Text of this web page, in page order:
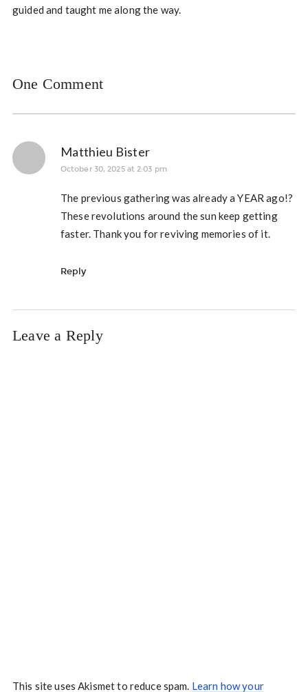
guided and taught me along the way.
One Comment
Matthieu Bister
October 30, 2025 at 2:03 pm
The previous gathering was already a YEAR ago!?
These revolutions around the sun keep getting
faster. Thank you for reviving memories of it.
Reply
Leave a Reply
This site uses Akismet to reduce spam. Learn how your